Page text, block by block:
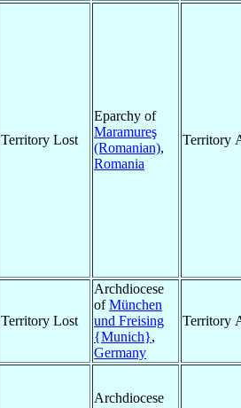
Territory Lost
Eparchy of
Maramureş
(Romanian),
Romania
Territory
Territory Lost
Archdiocese
ofMünchen
und Freising
{Munich},
Germany
Territory
Archdiocese